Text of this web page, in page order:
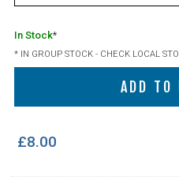
In Stock*
* IN GROUP STOCK - CHECK LOCAL
ADD TO
£8.00